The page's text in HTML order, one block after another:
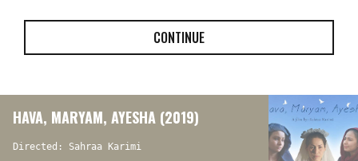
CONTINUE
HAVA, MARYAM, AYESHA (2019)
Directed: Sahraa Karimi